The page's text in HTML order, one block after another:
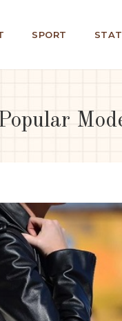
SPORT